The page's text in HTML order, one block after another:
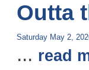
Outta
Saturday May 2,
... read